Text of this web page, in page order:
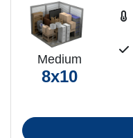
Medium
8x10